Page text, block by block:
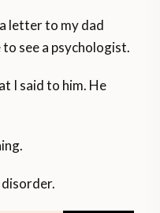
letter to my dad
see a psychologist.
I said to him. He